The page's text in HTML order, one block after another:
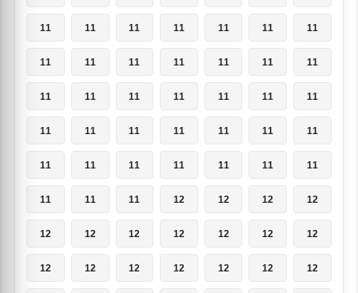
11 11 11 11 11 11 11
11 11 11 11 11 11 11
11 11 11 11 11 11 11
11 11 11 11 11 11 11
11 11 11 11 11 11 11
11 11 11 12 12 12 12
12 12 12 12 12 12 12
12 12 12 12 12 12 12